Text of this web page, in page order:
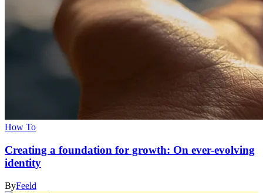
How To
Creating a foundation for growth: On ever-evolving
identity
ByFeeld